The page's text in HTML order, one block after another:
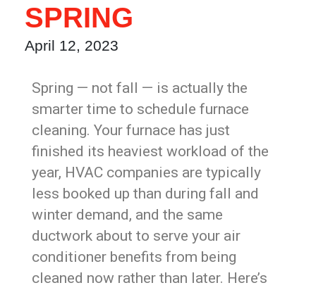
SPRING
April 12, 2023
Spring — not fall — is actually the
smarter time to schedule furnace
cleaning. Your furnace has just
finished its heaviest workload of the
year, HVAC companies are typically
less booked up than during fall and
winter demand, and the same
ductwork about to serve your air
conditioner benefits from being
cleaned now rather than later. Here’s